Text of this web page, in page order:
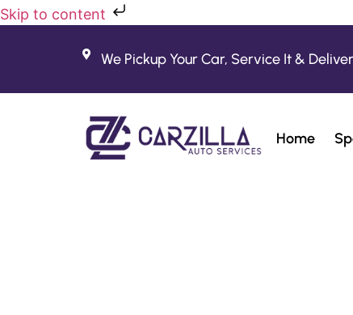
Skip to content
We Pickup Your Car, Service It &
Home